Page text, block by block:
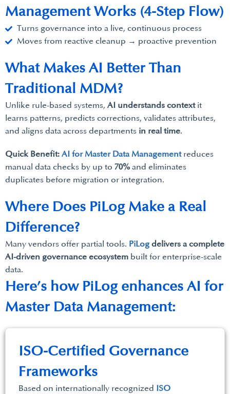
Turns governance into a live, continuous process
Moves from reactive cleanup → proactive prevention
Management Works (4-Step Flow)
Unlike rule-based systems, AI understands contextit
learns patterns, predicts corrections, validates attributes,
and aligns data across departments in real time.
What Makes AI Better Than
Traditional MDM?
Quick Benefit: AI for Master Data Managementreduces
manual data checks by up to 70% and eliminates
duplicates before migration or integration.
Many vendors offer partial tools. PiLog delivers a complete
AI-driven governance ecosystem built for enterprise-scale
data.
Where Does PiLog Make a Real
Difference?
Here’s how PiLog enhances AI for
Master Data Management:
Based on internationally recognized ISO
ISO-Certified Governance
Frameworks